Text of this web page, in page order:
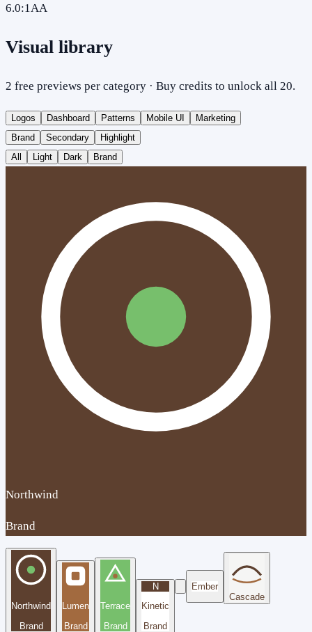
6.0:1AA
Visual library
2 free previews per category · Buy credits to unlock all 20.
Logos Dashboard Patterns Mobile UI
Marketing
Brand
Secondary
Highlight
All
Light Dark Brand
Northwind
Brand
Northwind
Brand
Lumen
Brand
Terrace
Brand
N
Kinetic
Brand
Ember
Cascade